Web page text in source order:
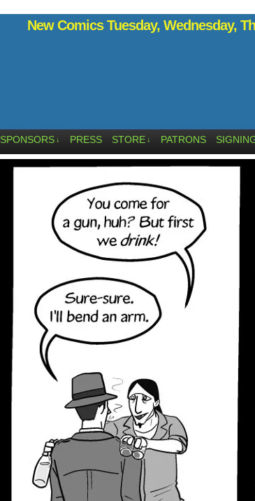
New Comics Tuesday, Wednesday,
SPONSORS ↓ PRESS STORE ↓ PATRONS